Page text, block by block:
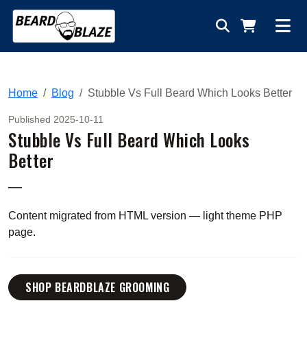
Home Blog Stubble Vs Full Beard Which Looks Better
Published 2025-10-11
Stubble Vs Full Beard Which Looks
Better
—
Content migrated from HTML version — light theme PHP
page.
SHOP BEARDBLAZE GROOMING